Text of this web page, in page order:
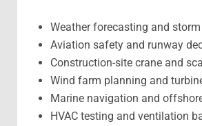
Weather forecasting and
Aviation safety and runway
Construction-site crane and
Wind farm planning and
Marine navigation and
HVAC testing and ventilation